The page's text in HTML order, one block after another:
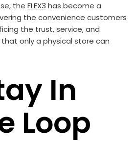
the FLEX3 has become a
the convenience customers
the trust, service, and
only a physical store can
In
Loop